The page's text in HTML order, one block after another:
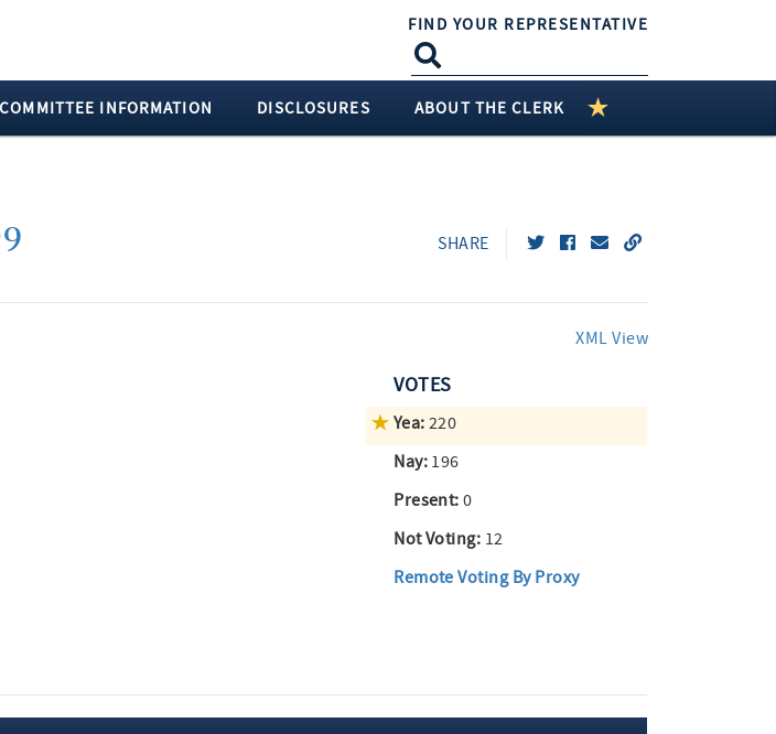
FIND YOUR REPRESENTATIVE
COMMITTEE INFORMATION DISCLOSURES ABOUT THE CLERK
SHARE
XML View
VOTES
Yea: 220
Nay: 196
Present: 0
Not Voting: 12
Remote Voting By Proxy